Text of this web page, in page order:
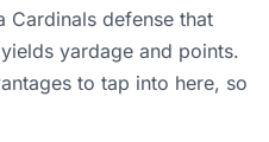
Cardinals defense that
yardage and points.
to tap into here, so